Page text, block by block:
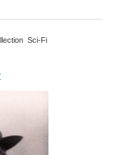
Sci-Fi